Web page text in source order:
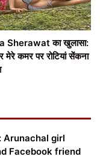
Sherawat का खुलासा:
मेरे कमर पर रोटियां सेंकना
Arunachal girl
Facebook friend